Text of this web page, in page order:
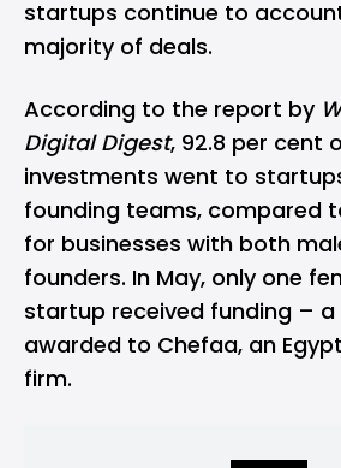
startups continue to
majority of deals.
According to the report by
Digital Digest, 92.8 per cent
investments went to
founding teams, compared
for businesses with both
founders. In May, only one
startup received funding – a
awarded to Chefaa, an
firm.